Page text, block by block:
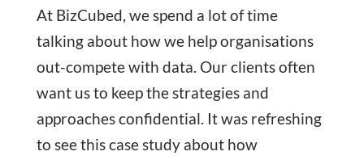
At BizCubed, we spend a lot of time
talking about how we help organisations
out-compete with data. Our clients often
want us to keep the strategies and
approaches confidential. It was refreshing
to see this case study about how